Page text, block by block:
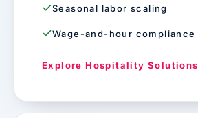
Seasonal labor scaling
Wage-and-hour compliance
Explore Hospitality Solutions